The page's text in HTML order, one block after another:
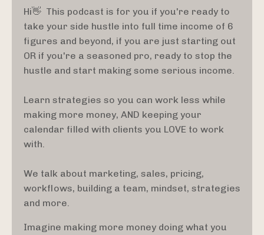
Hi👋 This podcast is for you if you're ready to
take your side hustle into full time income of 6
figures and beyond, if you are just starting out
OR if you're a seasoned pro, ready to stop the
hustle and start making some serious income.
Learn strategies so you can work less while
making more money, AND keeping your
calendar filled with clients you LOVE to work
with.
We talk about marketing, sales, pricing,
workflows, building a team, mindset, strategies
and more.
Imagine making more money doing what you